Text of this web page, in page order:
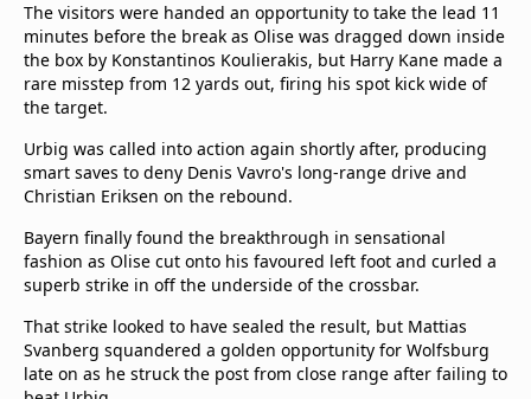
The visitors were handed an opportunity to take the lead 11
minutes before the break as Olise was dragged down inside
the box by Konstantinos Koulierakis, but Harry Kane made a
rare misstep from 12 yards out, firing his spot kick wide of
the target.
Urbig was called into action again shortly after, producing
smart saves to deny Denis Vavro's long-range drive and
Christian Eriksen on the rebound.
Bayern finally found the breakthrough in sensational
fashion as Olise cut onto his favoured left foot and curled a
superb strike in off the underside of the crossbar.
That strike looked to have sealed the result, but Mattias
Svanberg squandered a golden opportunity for Wolfsburg
late on as he struck the post from close range after failing to